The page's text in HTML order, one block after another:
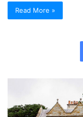
Read More »
a